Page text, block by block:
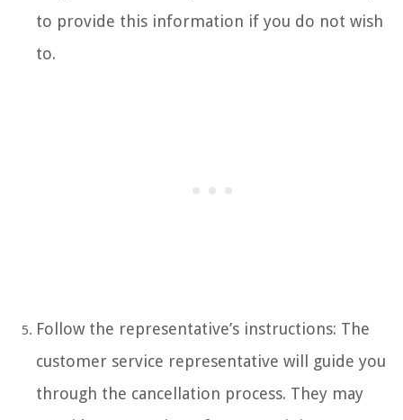
to provide this information if you do not wish
to.
Follow the representative’s instructions: The
customer service representative will guide you
through the cancellation process. They may